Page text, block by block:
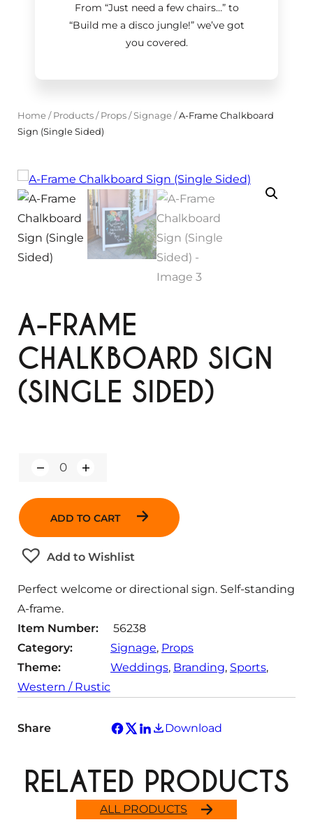
From “Just need a few chairs…”to
“Build me a disco jungle!”we’ve got
you covered.
Home/ Products/ Props/Signage/A-Frame Chalkboard
Sign (Single Sided)
A-FRAME
CHALKBOARD SIGN
(SINGLE SIDED)
Q
a
i
t
y
ADD TO CART
Add to Wishlist
Perfect welcome or directional sign. Self-standing
A-frame.
Item Number:
56238
Category:
Signage, Props
Theme:
Weddings, Branding, Sports
Western / Rustic
Share Download
ALL PRODUCTS
RELATED PRODUCTS